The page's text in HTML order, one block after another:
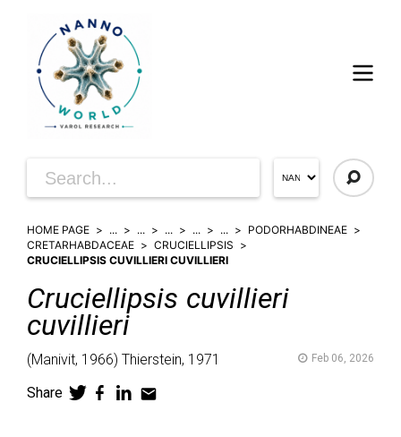
HOME PAGE ... ... ... ... ...
PODORHABDINEAE
CRETARHABDACEAE
CRUCIELLIPSIS
CRUCIELLIPSIS CUVILLIERI CUVILLIERI
Cruciellipsis cuvillieri
cuvillieri
(Manivit, 1966) Thierstein, 1971 Feb 06, 2026
Share